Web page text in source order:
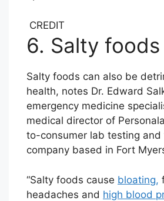
CREDIT
6. Salty foods
Salty foods can also be
health, notes Dr. Edward
emergency medicine
medical director of
to-consumer lab testing and
company based in Fort
“Salty foods cause bloating,
headaches and high blood